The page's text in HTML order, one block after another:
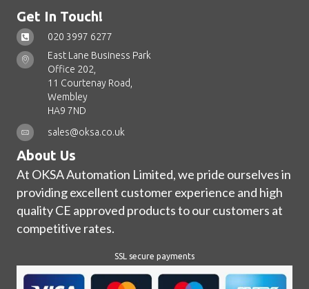
Get In Touch!
020 3997 6277
East Lane Business Park
Office 202,
11 Courtenay Road,
Wembley
HA9 7ND
sales@oksa.co.uk
About Us
At OKSA Automation Limited, we pride ourselves in
providing excellent customer experience and high
quality CE approved products to our customers at
competitive rates.
SSL secure payments